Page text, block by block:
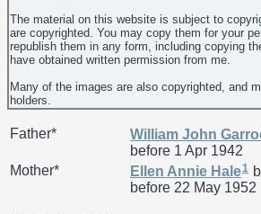
The material on this website is subject to
are copyrighted. You may copy them for your
republish them in any form, including copying
have obtained written permission from me.
Many of the images are also copyrighted, and
holders.
Father* William John
before 1 Apr 1942
Mother*
Ellen Annie Hale1
before 22 May 1952